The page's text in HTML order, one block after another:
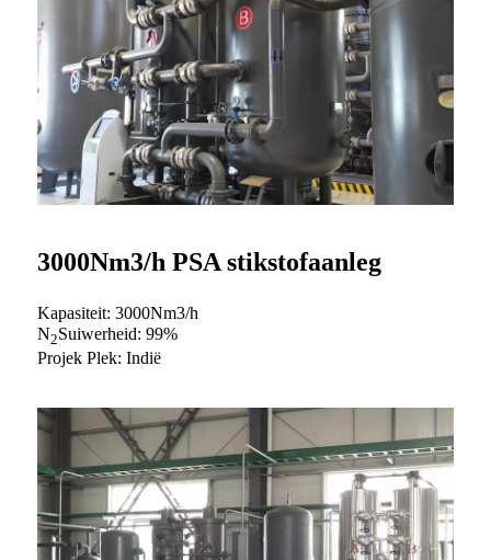
3000Nm3/h PSA stikstofaanleg
Kapasiteit: 3000Nm3/h
N2Suiwerheid: 99%
Projek Plek: Indië